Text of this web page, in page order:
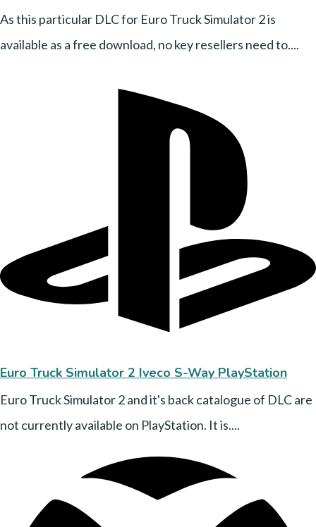
As this particular DLC for Euro Truck Simulator 2 is
available as a free download, no key resellers need to....
Euro Truck Simulator 2 Iveco S-Way PlayStation
Euro Truck Simulator 2 and it's back catalogue of DLC are
not currently available on PlayStation. It is....